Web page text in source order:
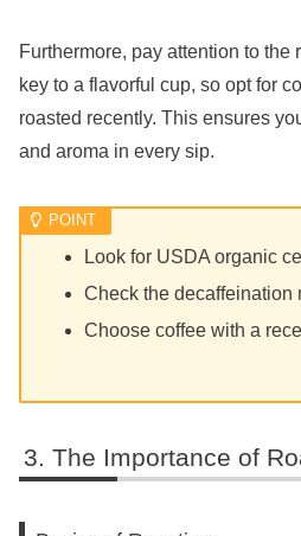
Furthermore, pay attention to the
key to a flavorful cup, so opt for
roasted recently. This ensures
and aroma in every sip.
Look for USDA organic
Check the decaffeination
Choose coffee with a
The Importance of